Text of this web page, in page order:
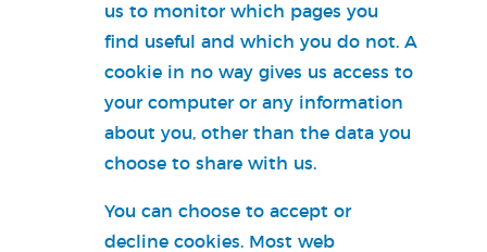
us to monitor which pages you
find useful and which you do not. A
cookie in no way gives us access to
your computer or any information
about you, other than the data you
choose to share with us.
You can choose to accept or
decline cookies. Most web